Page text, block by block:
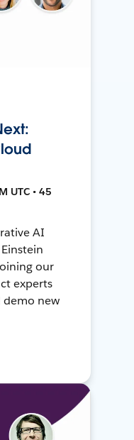
UTC • 45
AI
our
experts
demo new